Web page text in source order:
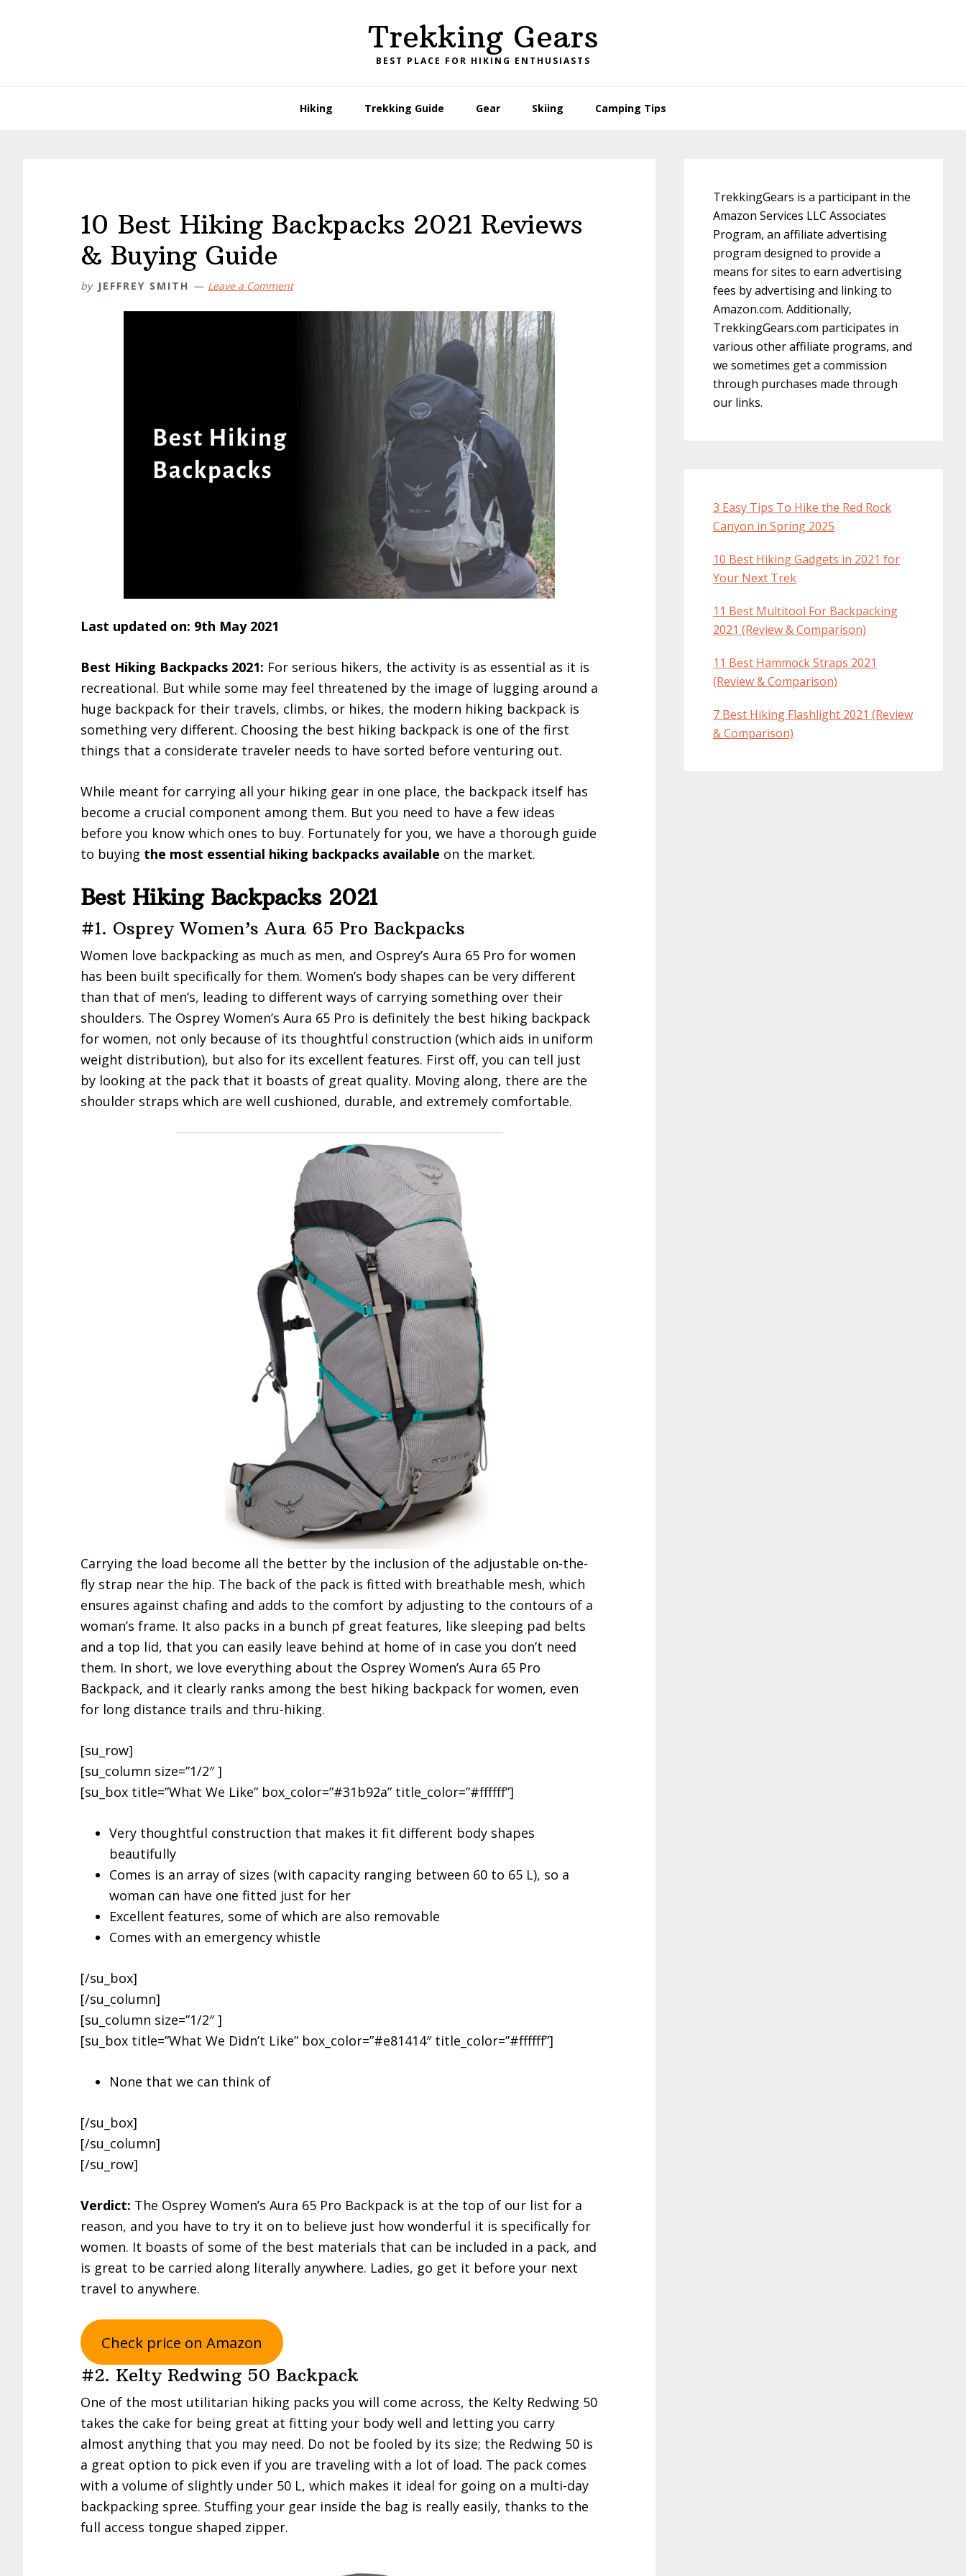
Trekking Gears
BEST PLACE FOR HIKING ENTHUSIASTS
Hiking Trekking Guide Gear Skiing Camping Tips
10 Best Hiking Backpacks 2021 Reviews
& Buying Guide
by JEFFREY SMITH Leave a Comment
Last updated on: 9th May 2021
Best Hiking Backpacks 2021: For serious hikers, the activity is as essential as it is
recreational. But while some may feel threatened by the image of lugging around a
huge backpack for their travels, climbs, or hikes, the modern hiking backpack is
something very different. Choosing the best hiking backpack is one of the first
things that a considerate traveler needs to have sorted before venturing out.
While meant for carrying all your hiking gear in one place, the backpack itself has
become a crucial component among them. But you need to have a few ideas
before you know which ones to buy. Fortunately for you, we have a thorough guide
to buying the most essential hiking backpacks available on the market.
Best Hiking Backpacks 2021
#1. Osprey Women’s Aura 65 Pro Backpacks
Women love backpacking as much as men, and Osprey’s Aura 65 Pro for women
has been built specifically for them. Women’s body shapes can be very different
than that of men’s, leading to different ways of carrying something over their
shoulders. The Osprey Women’s Aura 65 Pro is definitely the best hiking backpack
for women, not only because of its thoughtful construction (which aids in uniform
weight distribution), but also for its excellent features. First off, you can tell just
by looking at the pack that it boasts of great quality. Moving along, there are the
shoulder straps which are well cushioned, durable, and extremely comfortable.
Carrying the load become all the better by the inclusion of the adjustable on-the-
fly strap near the hip. The back of the pack is fitted with breathable mesh, which
ensures against chafing and adds to the comfort by adjusting to the contours of a
woman’s frame. It also packs in a bunch pf great features, like sleeping pad belts
and a top lid, that you can easily leave behind at home of in case you don’t need
them. In short, we love everything about the Osprey Women’s Aura 65 Pro
Backpack, and it clearly ranks among the best hiking backpack for women, even
for long distance trails and thru-hiking.
[su_row]
[su_column size=”1/2″ ]
[su_box title=”What We Like” box_color=”#31b92a” title_color=”#ffffff”]
Very thoughtful construction that makes it fit different body shapes
beautifully
Comes is an array of sizes (with capacity ranging between 60 to 65 L), so a
woman can have one fitted just for her
Excellent features, some of which are also removable
Comes with an emergency whistle
[/su_box]
[/su_column]
[su_column size=”1/2″ ]
[su_box title=”What We Didn’t Like” box_color=”#e81414″ title_color=”#ffffff”]
None that we can think of
[/su_box]
[/su_column]
[/su_row]
Verdict: The Osprey Women’s Aura 65 Pro Backpack is at the top of our list for a
reason, and you have to try it on to believe just how wonderful it is specifically for
women. It boasts of some of the best materials that can be included in a pack, and
is great to be carried along literally anywhere. Ladies, go get it before your next
travel to anywhere.
Check price on Amazon
#2. Kelty Redwing 50 Backpack
One of the most utilitarian hiking packs you will come across, the Kelty Redwing 50
takes the cake for being great at fitting your body well and letting you carry
almost anything that you may need. Do not be fooled by its size; the Redwing 50 is
a great option to pick even if you are traveling with a lot of load. The pack comes
with a volume of slightly under 50 L, which makes it ideal for going on a multi-day
backpacking spree. Stuffing your gear inside the bag is really easily, thanks to the
full access tongue shaped zipper.
Sidebar
TrekkingGears is a participant in the
Amazon Services LLC Associates
Program, an affiliate advertising
program designed to provide a
means for sites to earn advertising
fees by advertising and linking to
Amazon.com. Additionally,
TrekkingGears.com participates in
various other affiliate programs, and
we sometimes get a commission
through purchases made through
our links.
3 Easy Tips To Hike the Red Rock
Canyon in Spring 2025
10 Best Hiking Gadgets in 2021 for
Your Next Trek
11 Best Multitool For Backpacking
2021 (Review & Comparison)
11 Best Hammock Straps 2021
(Review & Comparison)
7 Best Hiking Flashlight 2021 (Review
& Comparison)